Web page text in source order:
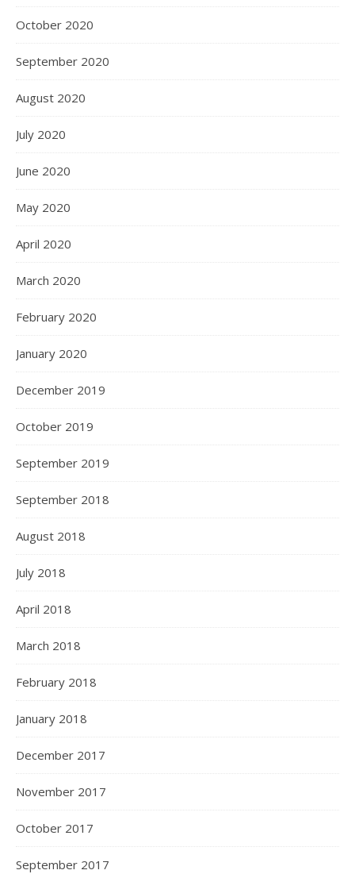
October 2020
September 2020
August 2020
July 2020
June 2020
May 2020
April 2020
March 2020
February 2020
January 2020
December 2019
October 2019
September 2019
September 2018
August 2018
July 2018
April 2018
March 2018
February 2018
January 2018
December 2017
November 2017
October 2017
September 2017